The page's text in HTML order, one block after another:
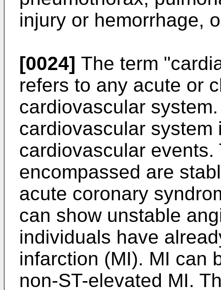
injury or hemorrhage,
[0024] The term
refers to any acute or
cardiovascular
cardiovascular system
cardiovascular
encompassed are
acute coronary
can show unstable
individuals have
infarction (MI). MI can
non-ST-elevated MI.